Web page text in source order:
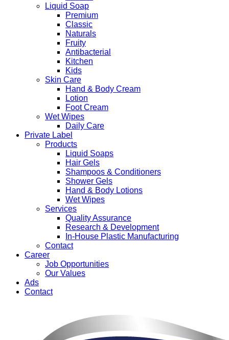
Liquid Soap
Premium
Classic
Naturals
Fruity
Antibacterial
Kitchen
Kids
Skin Care
Hand & Body Cream
Lotion
Foot Cream
Wet Wipes
Daily Care
Private Label
Products
Liquid Soaps
Hair Gels
Shampoos & Conditioners
Shower Gels
Hand & Body Lotions
Wet Wipes
Services
Quality Assurance
Research & Development
In-House Plastic Manufacturing
Contact
Career
Job Opportunities
Our Values
Ads
Contact